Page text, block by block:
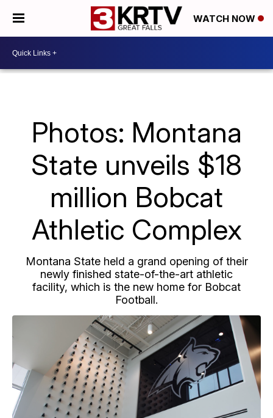
WATCH NOW
Photos: Montana
State unveils $18
million Bobcat
Athletic Complex
Montana State held a grand opening of their
newly finished state-of-the-art athletic
facility, which is the new home for Bobcat
Football.